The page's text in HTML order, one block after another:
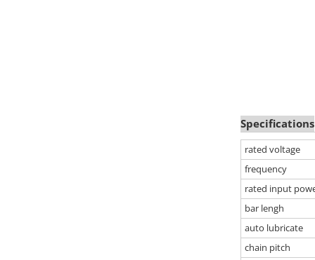
Specifications
rated voltage
frequency
rated input
bar lengh
auto lubricate
chain pitch